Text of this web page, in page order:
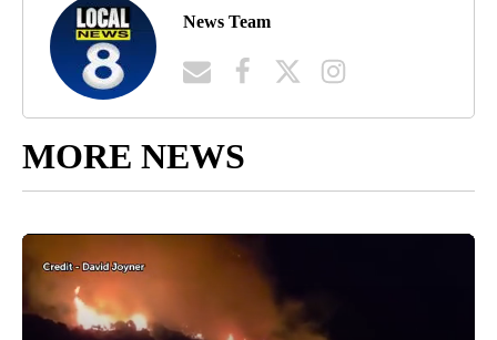
News Team
MORE NEWS